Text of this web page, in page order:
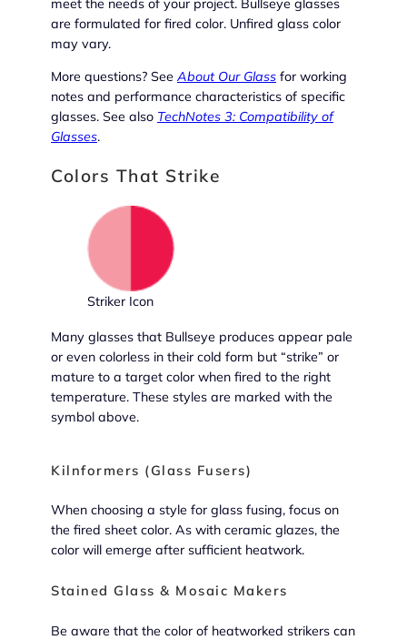
meet the needs of your project. Bullseye glasses
are formulated for fired color. Unfired glass color
may vary.
More questions? See About Our Glass for working
notes and performance characteristics of specific
glasses. See also TechNotes 3: Compatibility of
Glasses.
Colors That Strike
Striker Icon
Many glasses that Bullseye produces appear pale
or even colorless in their cold form but “strike” or
mature to a target color when fired to the right
temperature. These styles are marked with the
symbol above.
Kilnformers (Glass Fusers)
When choosing a style for glass fusing, focus on
the fired sheet color. As with ceramic glazes, the
color will emerge after sufficient heatwork.
Stained Glass & Mosaic Makers
Be aware that the color of heatworked strikers can